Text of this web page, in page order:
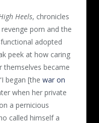
Heels, chronicles
porn and the
adopted
peek at how caring
became
began [the war on
when her private
a pernicious
called himself a